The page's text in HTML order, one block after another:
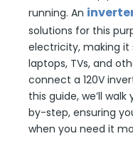
running. An
solutions for this
electricity, making it
laptops, TVs, and
connect a 120V
this guide, we’ll
by-step, ensuring
when you need it